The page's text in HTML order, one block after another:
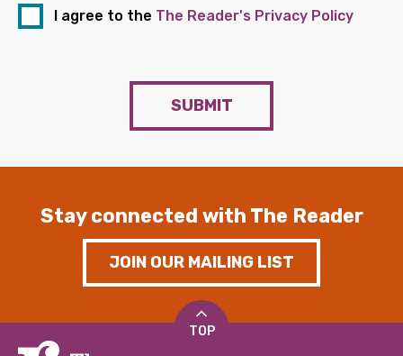
I agree to the The Reader's Privacy Policy
SUBMIT
Stay connected with The Reader
JOIN OUR MAILING LIST
TOP